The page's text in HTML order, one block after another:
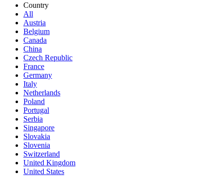
Country
All
Austria
Belgium
Canada
China
Czech Republic
France
Germany
Italy
Netherlands
Poland
Portugal
Serbia
Singapore
Slovakia
Slovenia
Switzerland
United Kingdom
United States